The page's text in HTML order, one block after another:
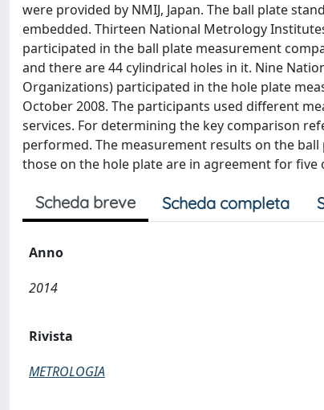
were provided by NMIJ, Japan. The ball plate
embedded. Thirteen National Metrology
participated in the ball plate measurement
and there are 44 cylindrical holes in it. Nine
Organizations) participated in the hole plate
October 2008. The participants used different
services. For determining the key comparison
performed. The measurement results on the
those on the hole plate are in agreement for
Scheda breve Scheda completa
Anno
2014
Rivista
METROLOGIA